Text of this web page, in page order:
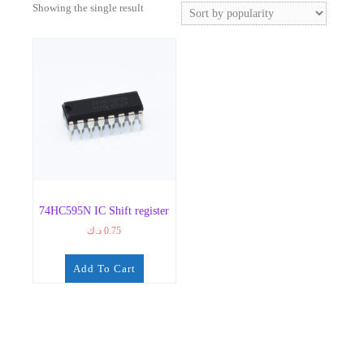
Showing the single result
74HC595N IC Shift register
0.75 د.ك
Add To Cart